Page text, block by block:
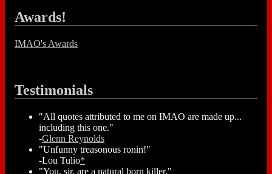
Awards!
IMAO's Awards
Testimonials
"All quotes attributed to me on IMAO are made up...
including this one."
-Glenn Reynolds
"Unfunny treasonous ronin!"
-Lou Tulio*
"You, sir, are a natural born killer."